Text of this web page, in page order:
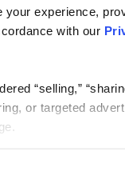
experience,
with our
“selling,”
or targeted